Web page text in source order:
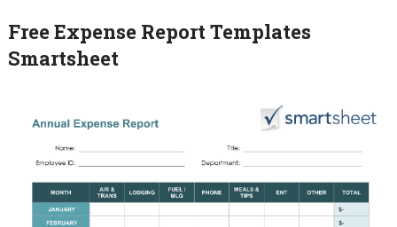
Free Expense Report Templates
Smartsheet